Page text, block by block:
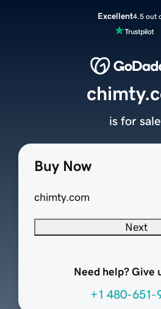
Excellent4.5 out
Buy Now
chimty.com
Next
Need help? Give
+1 480-651-
is for